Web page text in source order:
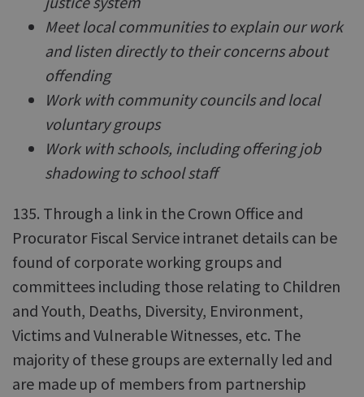
Meet local communities to explain our work
and listen directly to their concerns about
offending
Work with community councils and local
voluntary groups
Work with schools, including offering job
shadowing to school staff
135. Through a link in the Crown Office and
Procurator Fiscal Service intranet details can be
found of corporate working groups and
committees including those relating to Children
and Youth, Deaths, Diversity, Environment,
Victims and Vulnerable Witnesses, etc. The
majority of these groups are externally led and
are made up of members from partnership